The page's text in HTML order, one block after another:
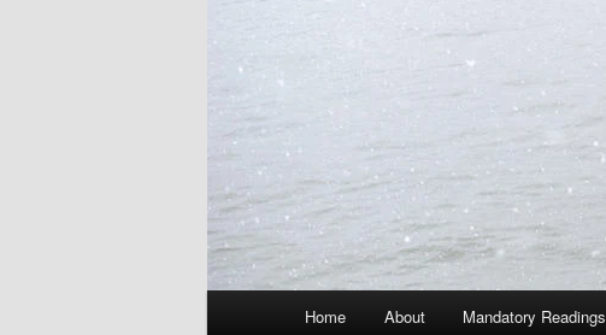
Skip to primary content
Home About Mandatory Readings